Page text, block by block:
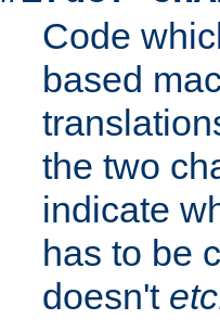
Code
based
the two
indicate
has to be
doesn't